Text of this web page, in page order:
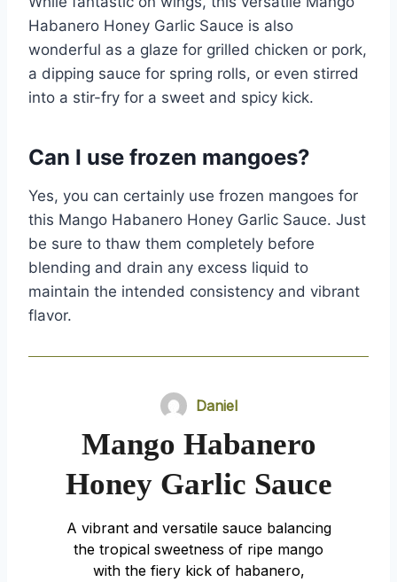
Habanero Honey Garlic Sauce is also
wonderful as a glaze for grilled chicken or pork,
a dipping sauce for spring rolls, or even stirred
into a stir-fry for a sweet and spicy kick.
Can I use frozen mangoes?
Yes, you can certainly use frozen mangoes for
this Mango Habanero Honey Garlic Sauce. Just
be sure to thaw them completely before
blending and drain any excess liquid to
maintain the intended consistency and vibrant
flavor.
Daniel
Mango Habanero
Honey Garlic Sauce
A vibrant and versatile sauce balancing
the tropical sweetness of ripe mango
with the fiery kick of habanero,